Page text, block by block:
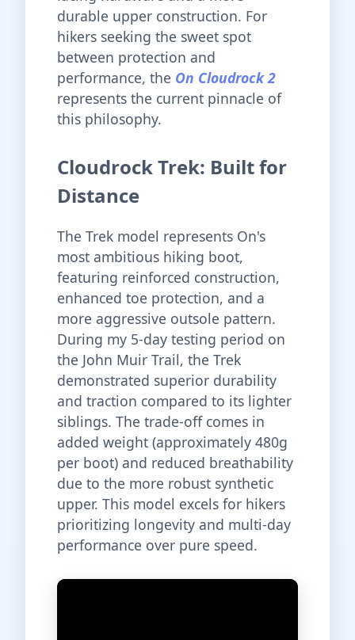
durable upper construction. For
hikers seeking the sweet spot
between protection and
performance, the On Cloudrock 2
represents the current pinnacle of
this philosophy.
Cloudrock Trek: Built for
Distance
The Trek model represents On's
most ambitious hiking boot,
featuring reinforced construction,
enhanced toe protection, and a
more aggressive outsole pattern.
During my 5-day testing period on
the John Muir Trail, the Trek
demonstrated superior durability
and traction compared to its lighter
siblings. The trade-off comes in
added weight (approximately 480g
per boot) and reduced breathability
due to the more robust synthetic
upper. This model excels for hikers
prioritizing longevity and multi-day
performance over pure speed.